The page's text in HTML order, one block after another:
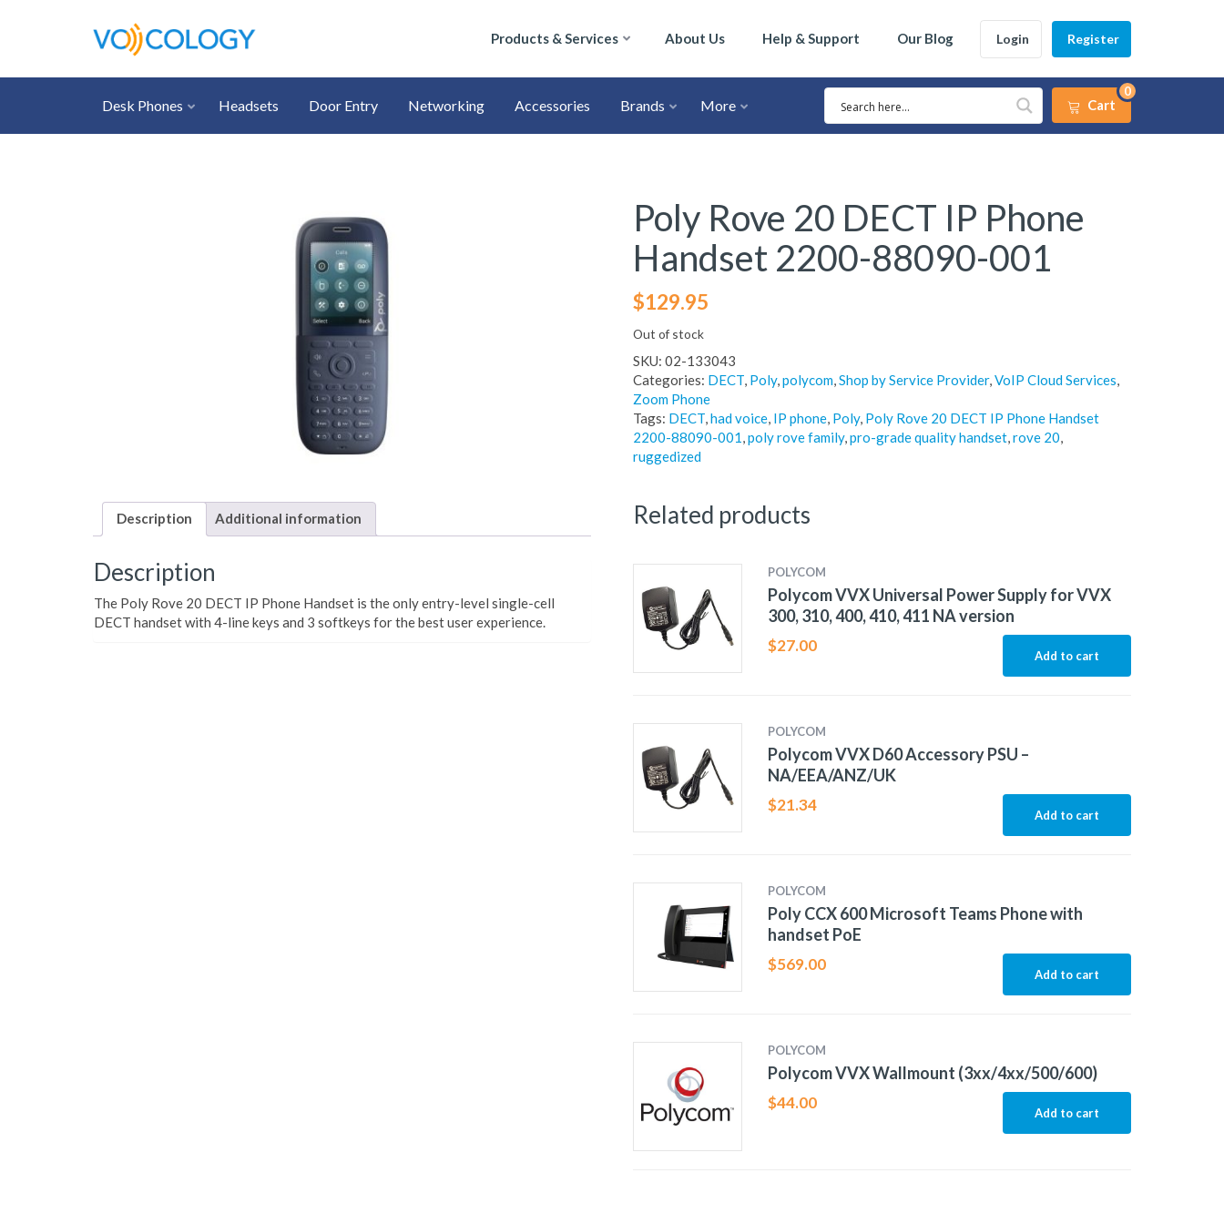
Products & Services About Us Help & Support Our Blog Login Register
Desk Phones Headsets Door Entry Networking Accessories Brands More Cart
0
Poly Rove 20 DECT IP Phone
Handset 2200-88090-001
$129.95
Out of stock
SKU: 02-133043
Categories: DECT, Poly,polycom,Shop by Service Provider,VoIP Cloud Services,
Zoom Phone
Tags: DECT,had voice, IP phone, Poly, Poly Rove 20 DECT IP Phone Handset
2200-88090-001,poly rove family,pro-grade quality handset,rove 20,
ruggedized
Description Additional information
Description
The Poly Rove 20 DECT IP Phone Handset is the only entry-level single-cell
DECT handset with 4-line keys and 3 softkeys for the best user experience.
Related products
POLYCOM
Polycom VVX Universal Power Supply for VVX
300, 310, 400, 410, 411 NA version
$27.00
Add to cart
POLYCOM
Polycom VVX D60 Accessory PSU –
NA/EEA/ANZ/UK
$21.34
Add to cart
POLYCOM
Poly CCX 600 Microsoft Teams Phone with
handset PoE
$569.00
Add to cart
POLYCOM
Polycom VVX Wallmount (3xx/4xx/500/600)
$44.00
Add to cart